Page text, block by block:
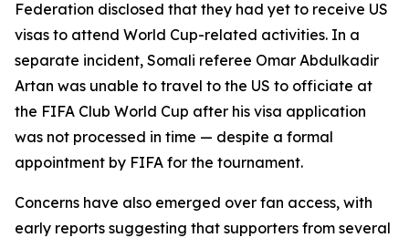
Federation disclosed that they had yet to receive US
visas to attend World Cup-related activities. In a
separate incident, Somali referee Omar Abdulkadir
Artan was unable to travel to the US to officiate at
the FIFA Club World Cup after his visa application
was not processed in time — despite a formal
appointment by FIFA for the tournament.
Concerns have also emerged over fan access, with
early reports suggesting that supporters from several